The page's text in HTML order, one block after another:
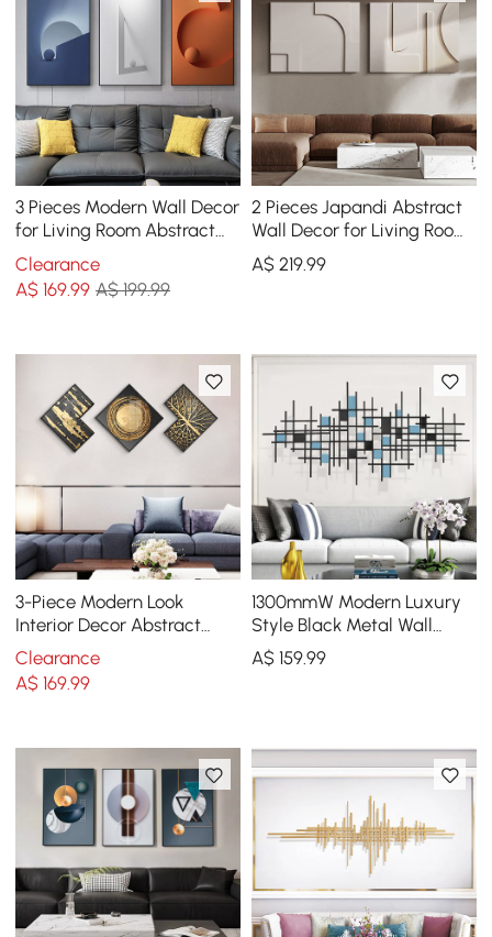
3 Pieces Modern Wall Decor
for Living Room Abstract
Art Canvas Print with Metal
Frame
Clearance
A$169.99 A$ 199.99
2 Pieces Japandi Abstract
Wall Decor for Living Room
3D Hanging Art in White
A$ 219.99
3-Piece Modern Look
Interior Decor Abstract
Wall Art Set
Clearance
A$169.99
1300mmW Modern Luxury
Style Black Metal Wall
Decor Home Art in Living
Room
A$ 159.99